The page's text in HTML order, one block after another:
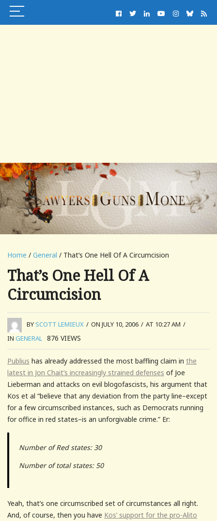
Home / General / That’s One Hell Of A Circumcision
That’s One Hell Of A
Circumcision
BYSCOTT LEMIEUX / ON JULY 10, 2006 / AT 10:27 AM /
IN GENERAL 876 VIEWS
Publius has already addressed the most baffling claim in the
latest in Jon Chait’s increasingly strained defenses of Joe
Lieberman and attacks on evil blogofascists, his argument that
Kos et al “believe that any deviation from the party line–except
for a few circumscribed instances, such as Democrats running
for office in red states–is an unforgivable crime.” Er:
Number of Red states: 30
Number of total states: 50
Yeah, that’s one circumscribed set of circumstances all right.
And, of course, then you have Kos’ support for the pro-Alito